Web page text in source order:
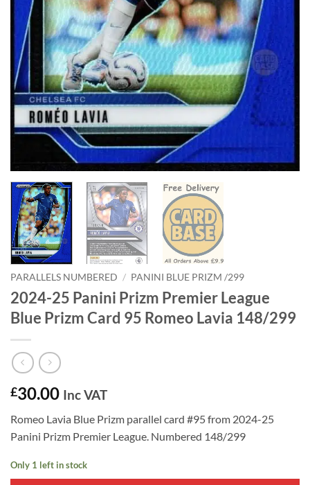
PARALLELS NUMBERED / PANINI BLUE PRIZM /299
2024-25 Panini Prizm Premier League
Blue Prizm Card 95 Romeo Lavia 148/299
£30.00 Inc VAT
Romeo Lavia Blue Prizm parallel card #95 from 2024-25
Panini Prizm Premier League. Numbered 148/299
Only 1 left in stock